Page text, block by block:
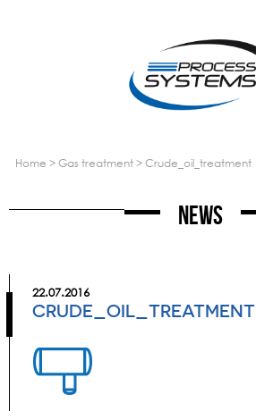
home > gas treatment> crude_oil_treatment
News
22.07.2016
CRUDE_OIL_TREATMENT